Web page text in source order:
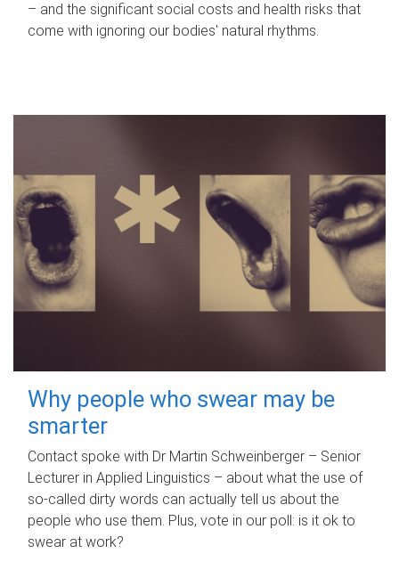
– and the significant social costs and health risks that
come with ignoring our bodies' natural rhythms.
Why people who swear may be
smarter
Contact spoke with Dr Martin Schweinberger – Senior
Lecturer in Applied Linguistics – about what the use of
so-called dirty words can actually tell us about the
people who use them. Plus, vote in our poll: is it ok to
swear at work?